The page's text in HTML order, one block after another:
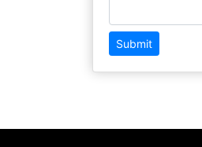
Submit